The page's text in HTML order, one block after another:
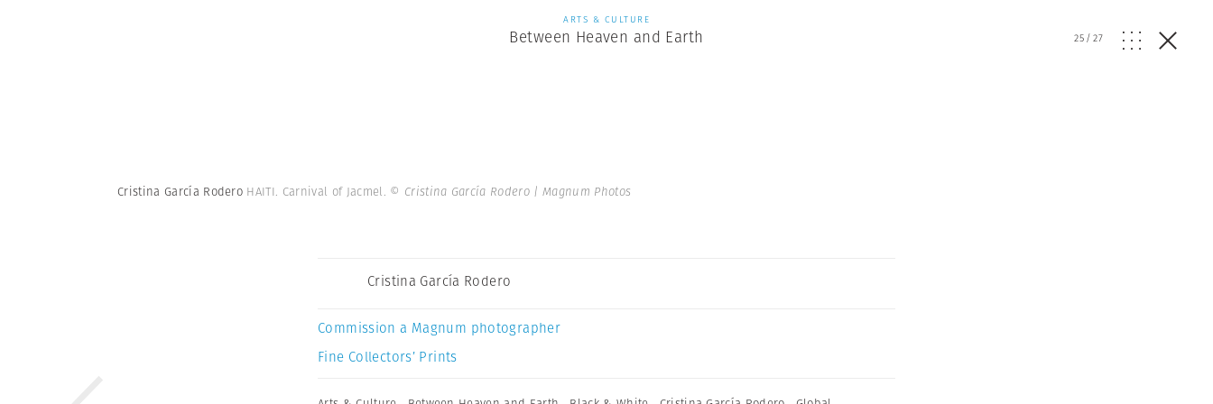
ARTS & CULTURE
Between Heaven and Earth 25/27
Cristina García Rodero HAITI. Carnival of Jacmel. © Cristina García Rodero | Magnum Photos
Cristina García Rodero
Commission a Magnum photographer
Fine Collectors’ Prints